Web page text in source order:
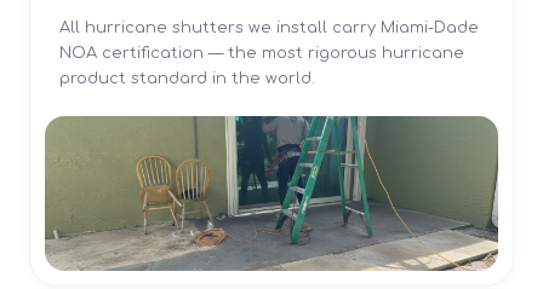
All hurricane shutters we install carry Miami-Dade
NOA certification — the most rigorous hurricane
product standard in the world.